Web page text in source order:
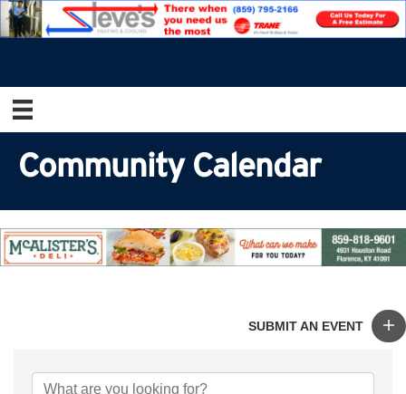
Community Calendar
SUBMIT AN EVENT